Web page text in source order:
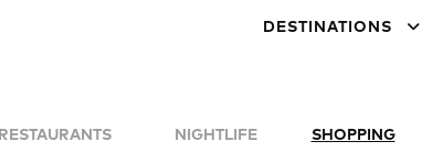
DESTINATIONS
RESTAURANTS NIGHTLIFE SHOPPING